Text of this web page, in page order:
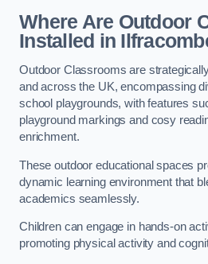
Where Are Outdoor
Installed in
Outdoor Classrooms are
and across the UK, encompassing
school playgrounds, with features
playground markings and cosy
enrichment.
These outdoor educational spaces
dynamic learning environment that
academics seamlessly.
Children can engage in hands-on
promoting physical activity and